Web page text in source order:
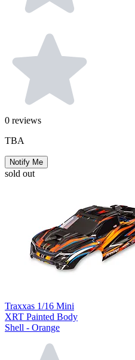
0 reviews
TBA
Notify Me
sold out
Traxxas 1/16 Mini
XRT Painted Body
Shell - Orange